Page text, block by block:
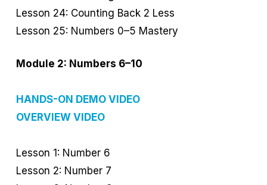
Lesson 24: Counting Back 2 Less
Lesson 25: Numbers 0–5 Mastery
Module 2: Numbers 6–10
HANDS-ON DEMO VIDEO
OVERVIEW VIDEO
Lesson 1: Number 6
Lesson 2: Number 7